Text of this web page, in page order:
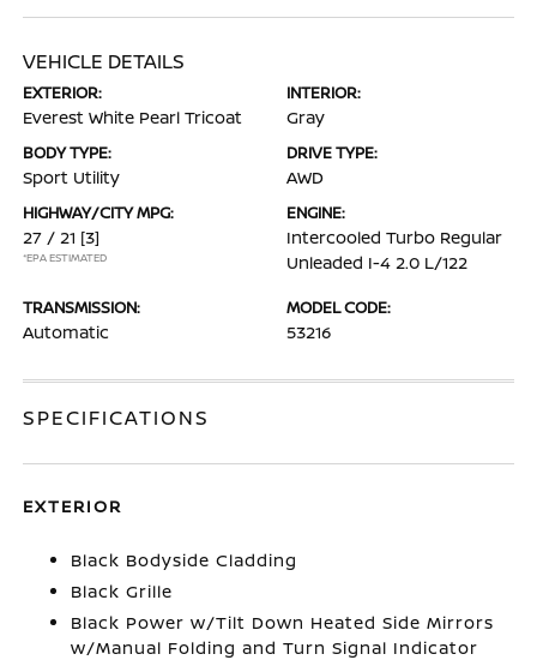
VEHICLE DETAILS
EXTERIOR:
Everest White Pearl Tricoat
INTERIOR:
Gray
BODY TYPE:
Sport Utility
DRIVE TYPE:
AWD
HIGHWAY/CITY MPG:
27 / 21 [3]
*EPA ESTIMATED
ENGINE:
Intercooled Turbo Regular
Unleaded I-4 2.0 L/122
TRANSMISSION:
Automatic
MODEL CODE:
53216
SPECIFICATIONS
EXTERIOR
Black Bodyside Cladding
Black Grille
Black Power w/Tilt Down Heated Side Mirrors
w/Manual Folding and Turn Signal Indicator